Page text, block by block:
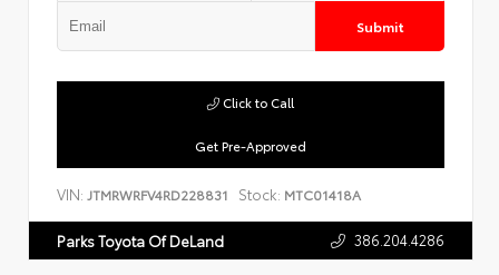
Submit
Get Pre-Approved
Click to Call
VIN: JTMRWRFV4RD228831 Stock: MTC01418A
Parks Toyota Of DeLand 386.204.4286